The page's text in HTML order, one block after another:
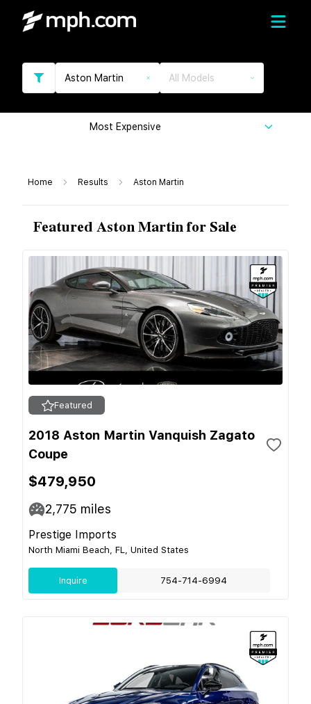
Aston Martin All Models
Most Expensive
Home Results Aston Martin
Featured Aston Martin for Sale
Featured
2018 Aston Martin Vanquish Zagato
Coupe
$479,950
2,775 miles
Prestige Imports
North Miami Beach, FL, United States
Inquire 754-714-6994